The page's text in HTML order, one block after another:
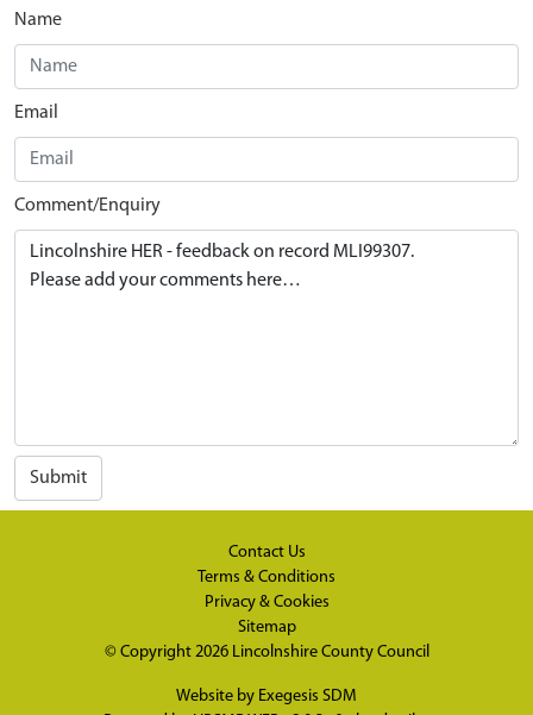
Name
Email
Comment/Enquiry
Submit
Contact Us
Terms & Conditions
Privacy & Cookies
Sitemap
© Copyright 2026 Lincolnshire County Council
Website by Exegesis SDM